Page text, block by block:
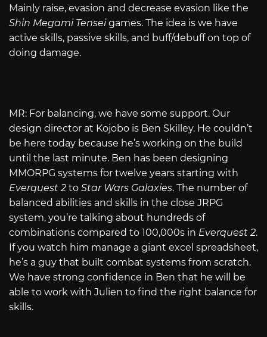
Mainly raise, evasion and decrease evasion like the
Shin Megami Tenseigames. The idea is we have
active skills, passive skills, and buff/debuff on top of
doing damage.
MR: For balancing, we have some support. Our
design director at Kojobo is Ben Skilley. He couldn’t
be here today because he’s working on the build
until the last minute. Ben has been designing
MMORPG systems for twelve years starting with
Everquest 2 to Star Wars Galaxies. The number of
balanced abilities and skills in the close JRPG
system, you’re talking about hundreds of
combinations compared to 100,000s in Everquest 2.
If you watch him manage a giant excel spreadsheet,
he’s a guy that built combat systems from scratch.
We have strong confidence in Ben that he will be
able to work with Julien to find the right balance for
skills.